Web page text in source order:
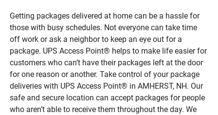
Getting packages delivered at home can be a hassle for
those with busy schedules. Not everyone can take time
off work or ask a neighbor to keep an eye out for a
package. UPS Access Point® helps to make life easier for
customers who can’t have their packages left at the door
for one reason or another. Take control of your package
deliveries with UPS Access Point® in AMHERST, NH. Our
safe and secure location can accept packages for people
who aren’t able to receive them throughout the day. We